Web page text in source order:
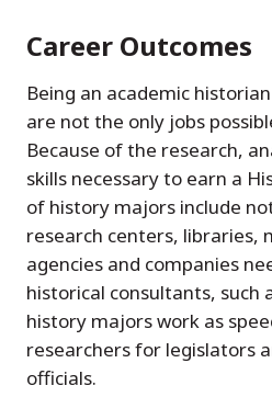
Career Outcomes
Being an academic
are not the only jobs
Because of the research,
skills necessary to earn a
of history majors include
research centers, libraries,
agencies and companies
historical consultants, such
history majors work as
researchers for legislators
officials.